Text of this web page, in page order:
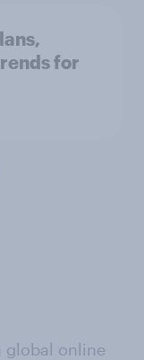
for
global online